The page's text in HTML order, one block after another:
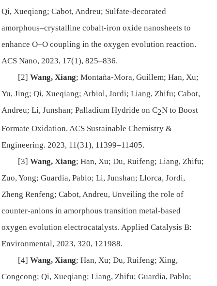
Qi, Xueqiang; Cabot, Andreu; Sulfate-decorated
amorphous–crystalline cobalt-iron oxide nanosheets to
enhance O–O coupling in the oxygen evolution reaction.
ACS Nano, 2023, 17(1), 825–836.
[2]Wang, Xiang; Montaña-Mora, Guillem; Han, Xu;
Yu, Jing; Qi, Xueqiang; Arbiol, Jordi; Liang, Zhifu; Cabot,
Andreu; Li, Junshan; Palladium Hydride on C2N to Boost
Formate Oxidation.ACS Sustainable Chemistry &
Engineering. 2023, 11(31), 11399–11405.
[3]Wang, Xiang; Han, Xu; Du, Ruifeng; Liang, Zhifu;
Zuo, Yong; Guardia, Pablo; Li, Junshan; Llorca, Jordi,
Zheng Renfeng; Cabot, Andreu, Unveiling the role of
counter-anions in amorphous transition metal-based
oxygen evolution electrocatalysts.Applied Catalysis B:
Environmental, 2023, 320, 121988.
[4]Wang, Xiang; Han, Xu; Du, Ruifeng; Xing,
Congcong; Qi, Xueqiang; Liang, Zhifu; Guardia, Pablo;